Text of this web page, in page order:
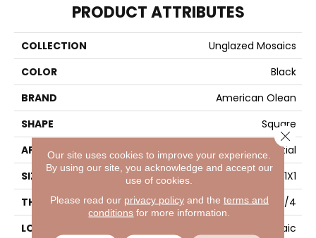
PRODUCT ATTRIBUTES
COLLECTION
Unglazed Mosaics
COLOR
Black
BRAND
American Olean
SHAPE
Square
APPLICATION
Residential
SIZE
1X1
THICKNESS
1/4
LOOK
Mosaic
Our site uses cookies to improve your experience.
By using our site, you acknowledge and accept our
use of cookies.
Please read our privacy policyand the terms and
conditions for more information.
Close